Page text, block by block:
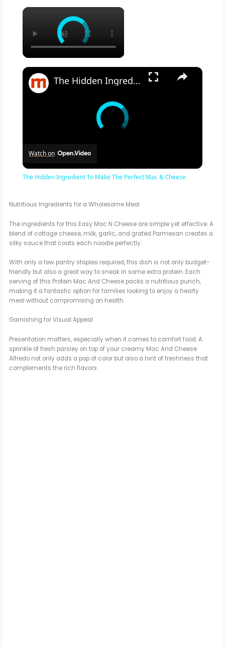
×
×
The Hidden Ingredient To Make The Perfect Mac & Cheese
Watch on
The Hidden Ingredient To Make The Perfect Mac & Cheese
Nutritious Ingredients for a Wholesome Meal
The ingredients for this Easy Mac N Cheese are simple yet effective. A
blend of cottage cheese, milk, garlic, and grated Parmesan creates a
silky sauce that coats each noodle perfectly.
With only a few pantry staples required, this dish is not only budget-
friendly but also a great way to sneak in some extra protein. Each
serving of this Protein Mac And Cheese packs a nutritious punch,
making it a fantastic option for families looking to enjoy a hearty
meal without compromising on health.
Garnishing for Visual Appeal
Presentation matters, especially when it comes to comfort food. A
sprinkle of fresh parsley on top of your creamy Mac And Cheese
Alfredo not only adds a pop of color but also a hint of freshness that
complements the rich flavors.